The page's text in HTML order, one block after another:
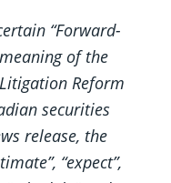
“Forward-
of the
Reform
securities
release, the
“expect”,